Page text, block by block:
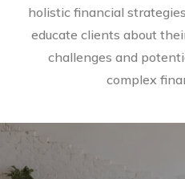
holistic financial
educate clients about
challenges and
complex